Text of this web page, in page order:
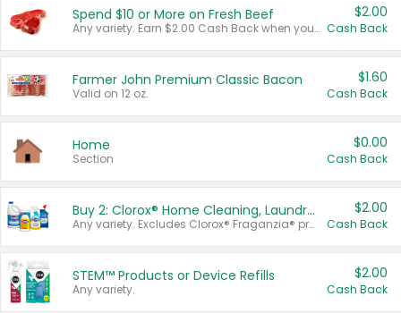
Spend $10 or More on Fresh Beef
Any variety. Earn $2.00 Cash Back when you spend $10 or more before tax and after discounts and coupons in one transaction.
$2.00
Cash Back
Farmer John Premium Classic Bacon
Valid on 12 oz.
$1.60
Cash Back
Home
Section
$0.00
Cash Back
Buy 2: Clorox® Home Cleaning, Laundry, Pine-Sol®, Liquid-Plumr, or Formula 409 Products
Any variety. Excludes Clorox® Fraganzia® products, trial and travel sizes, tools, & textiles. Items must appear on the same receipt.
$2.00
Cash Back
STEM™ Products or Device Refills
Any variety.
$2.00
Cash Back